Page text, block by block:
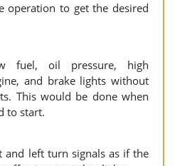
operation to get the desired
fuel, oil pressure, high
and brake lights without
This would be done when
to start.
and left turn signals as if the